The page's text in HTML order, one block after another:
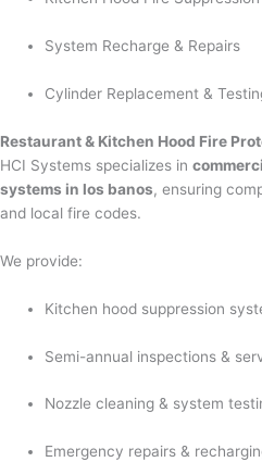
System Recharge & Repairs
Cylinder Replacement &
Restaurant & Kitchen Hood Fire
HCI Systems specializes in
systems in los banos, ensuring
and local fire codes.
We provide:
Kitchen hood suppression
Semi-annual inspections &
Nozzle cleaning & system
Emergency repairs &